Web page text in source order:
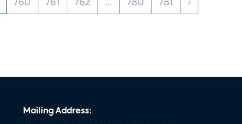
760 761 762 ... 780 781 ›
Mailing Address: